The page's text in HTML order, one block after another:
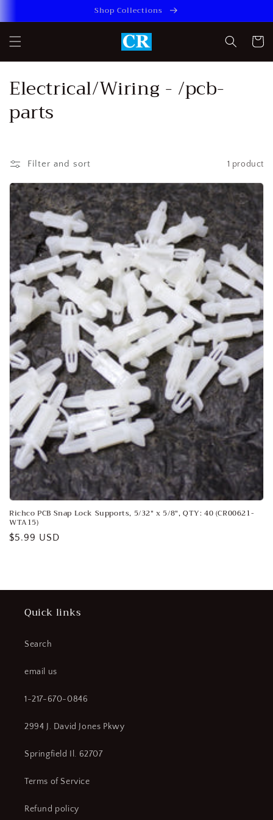
Shop Collections
Cart
C
o
l
e
c
t
i
o
n
:
Electrical/Wiring - /pcb-
parts
Filter and sort 1 product
Richco PCB Snap Lock Supports, 5/32" x 5/8", QTY: 40 (CR00621-
WTA15)
Regular
$5.99 USD
Quick links
Search
email us
1-217-670-0846
2994 J. David Jones Pkwy
Springfield Il. 62707
Terms of Service
Refund policy